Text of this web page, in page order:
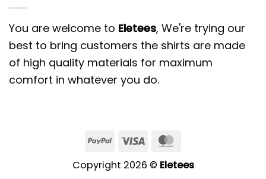
You are welcome to Eletees, We're trying our
best to bring customers the shirts are made
of high quality materials for maximum
comfort in whatever you do.
PayPalVisa
Copyright 2026 © Eletees